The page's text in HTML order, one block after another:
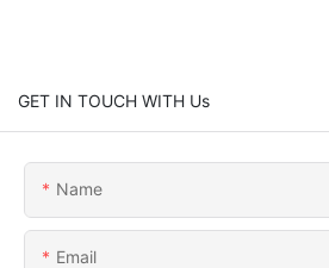
GET IN TOUCH WITH Us
Name
Email